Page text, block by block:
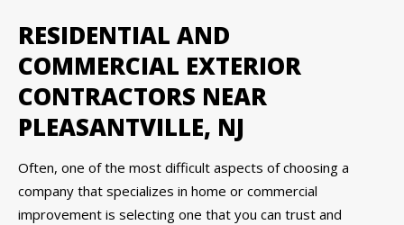
RESIDENTIAL AND
COMMERCIAL EXTERIOR
CONTRACTORS NEAR
PLEASANTVILLE, NJ
Often, one of the most difficult aspects of choosing a
company that specializes in home or commercial
improvement is selecting one that you can trust and